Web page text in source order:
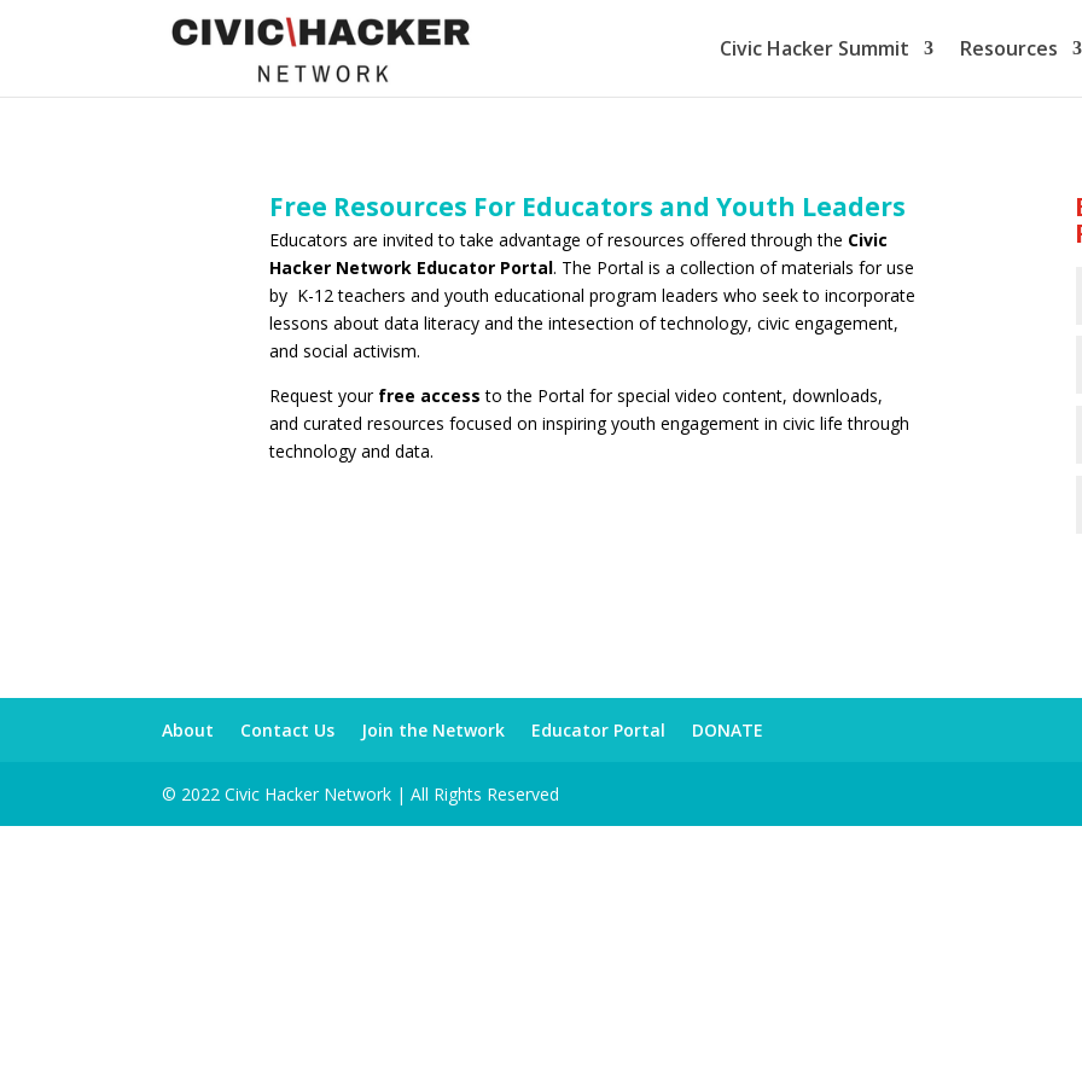
Civic Hacker Summit Resources
Free Resources For Educators and Youth Leaders
Educators are invited to take advantage of resources offered through the Civic
Hacker Network Educator Portal. The Portal is a collection of materials for use
by K-12 teachers and youth educational program leaders who seek to incorporate
lessons about data literacy and the intesection of technology, civic engagement,
and social activism.
Request yourfree access to the Portal for special video content, downloads,
and curated resources focused on inspiring youth engagement in civic life through
technology and data.
About Contact Us Join the Network Educator Portal DONATE
© 2022 Civic Hacker Network | All Rights Reserved